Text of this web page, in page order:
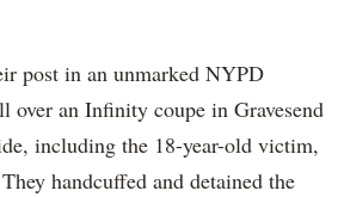
post in an unmarked NYPD
over an Infinity coupe in Gravesend
including the 18-year-old victim,
handcuffed and detained the